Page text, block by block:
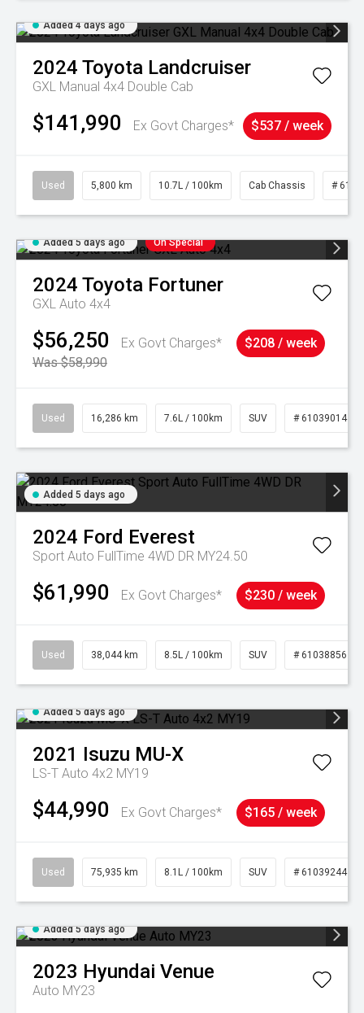
Added 4 days ago
2024 Toyota Landcruiser
GXL Manual 4x4 Double Cab
$141,990 Ex Govt Charges* $537 / week
Used 5,800 km 10.7L / 100km Cab Chassis #
Added 5 days ago On Special
2024 Toyota Fortuner
GXL Auto 4x4
$56,250
Ex Govt Charges*
Was $58,990
$208 / week
Used 16,286 km 7.6L / 100km SUV # 61039014
Added 5 days ago
2024 Ford Everest
Sport Auto FullTime 4WD DR MY24.50
$61,990 Ex Govt Charges* $230 / week
Used 38,044 km 8.5L / 100km SUV # 61038856
Added 5 days ago
2021 Isuzu MU-X
LS-T Auto 4x2 MY19
$44,990 Ex Govt Charges* $165 / week
Used 75,935 km 8.1L / 100km SUV # 61039244
Added 5 days ago
2023 Hyundai Venue
Auto MY23